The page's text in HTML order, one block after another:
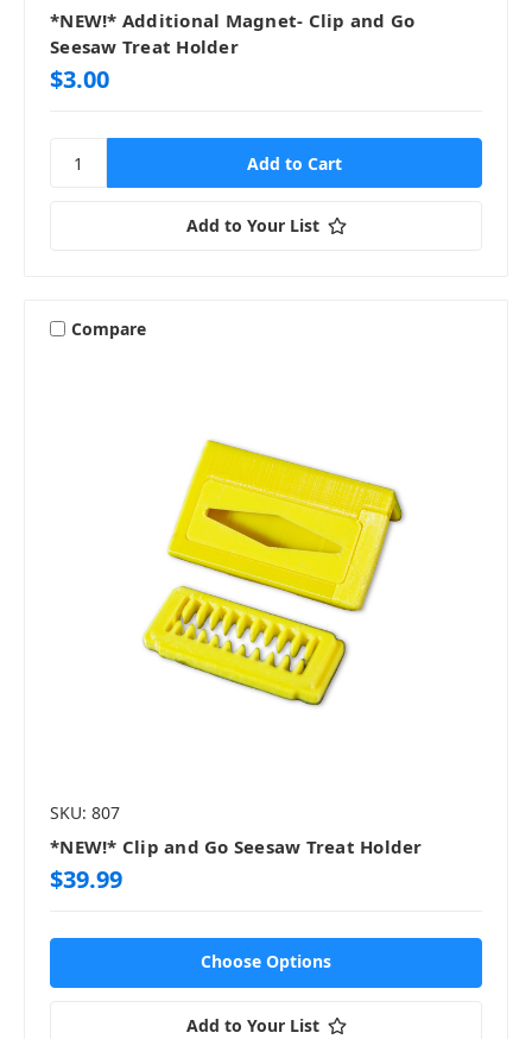
*NEW!* Additional Magnet- Clip and Go
Seesaw Treat Holder
$3.00
Add to Your List
Compare
SKU: 807
*NEW!* Clip and Go Seesaw Treat Holder
$39.99
Choose Options
Add to Your List